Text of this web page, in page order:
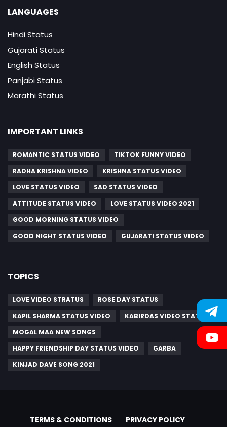
LANGUAGES
Hindi Status
Gujarati Status
English Status
Panjabi Status
Marathi Status
IMPORTANT LINKS
ROMANTIC STATUS VIDEO
TIKTOK FUNNY VIDEO
RADHA KRISHNA VIDEO
KRISHNA STATUS VIDEO
LOVE STATUS VIDEO
SAD STATUS VIDEO
ATTITUDE STATUS VIDEO
LOVE STATUS VIDEO 2021
GOOD MORNING STATUS VIDEO
GOOD NIGHT STATUS VIDEO
GUJARATI STATUS VIDEO
TOPICS
LOVE VIDEO STRATUS
ROSE DAY STATUS
KAPIL SHARMA STATUS VIDEO
KABIRDAS VIDEO STATUS
MOGAL MAA NEW SONGS
HAPPY FRIENDSHIP DAY STATUS VIDEO
GARBA
KINJAD DAVE SONG 2021
TERMS & CONDITIONS PRIVACY POLICY